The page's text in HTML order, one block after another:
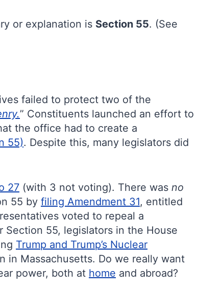
or explanation is Section 55. (See
failed to protect two of the
” Constituents launched an effort to
the office had to create a
55). Despite this, many legislators did
27 (with 3 not voting). There was no
55 by filing Amendment 31, entitled
voted to repeal a
Section 55, legislators in the House
Trump and Trump’s Nuclear
in Massachusetts. Do we really want
power, both at home and abroad?